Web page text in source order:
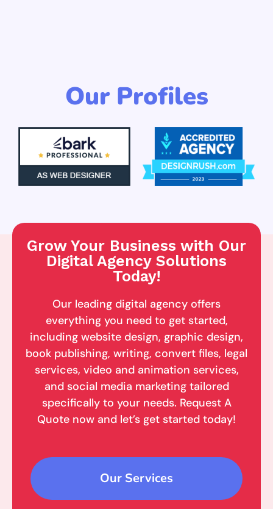
Our Profiles
Grow Your Business with Our
Digital Agency Solutions
Today!
Our leading digital agency offers
everything you need to get started,
including website design, graphic design,
book publishing, writing, convert files, legal
services, video and animation services,
and social media marketing tailored
specifically to your needs. Request A
Quote now and let’s get started today!
Our Services